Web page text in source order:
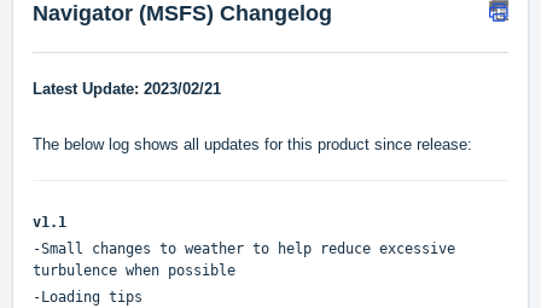
Navigator (MSFS) Changelog
Latest Update: 2023/02/21
The below log shows all updates for this product since release:
v1.1
-Small changes to weather to help reduce excessive
turbulence when possible
-Loading tips